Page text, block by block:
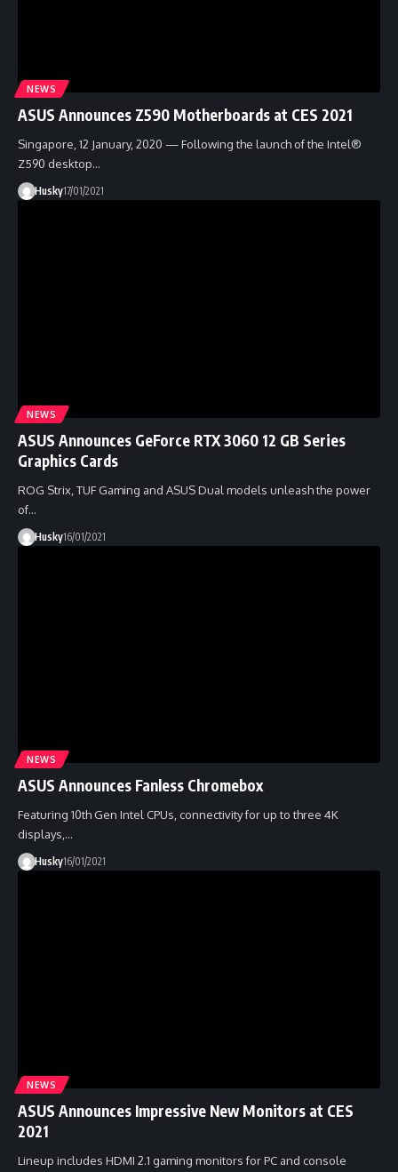
NEWS
ASUS Announces Z590 Motherboards at CES 2021
Singapore, 12 January, 2020 — Following the launch of the Intel®
Z590 desktop…
Husky17/01/2021
NEWS
ASUS Announces GeForce RTX 3060 12 GB Series
Graphics Cards
ROG Strix, TUF Gaming and ASUS Dual models unleash the power
of…
Husky16/01/2021
NEWS
ASUS Announces Fanless Chromebox
Featuring 10th Gen Intel CPUs, connectivity for up to three 4K
displays,…
Husky16/01/2021
NEWS
ASUS Announces Impressive New Monitors at CES
2021
Lineup includes HDMI 2.1 gaming monitors for PC and console